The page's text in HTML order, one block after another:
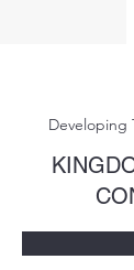
Developing